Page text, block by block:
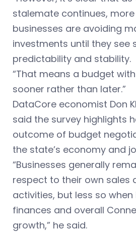
stalemate continues,
businesses are avoiding
investments until they see
predictability and stability.
“That means a budget
sooner rather than later.”
DataCore economist Don
said the survey highlights
outcome of budget
the state’s economy and
“Businesses generally
respect to their own sales
activities, but less so
finances and overall
growth,” he said.